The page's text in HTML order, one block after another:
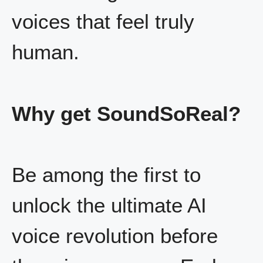
voices that feel truly
human.
Why get SoundSoReal?
Be among the first to
unlock the ultimate AI
voice revolution before